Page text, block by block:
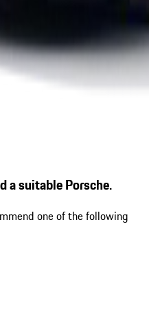
a suitable Porsche.
one of the following